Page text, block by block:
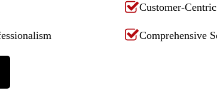
Customer-
Comprehensive